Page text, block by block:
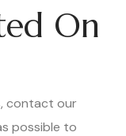
On
contact our
possible to